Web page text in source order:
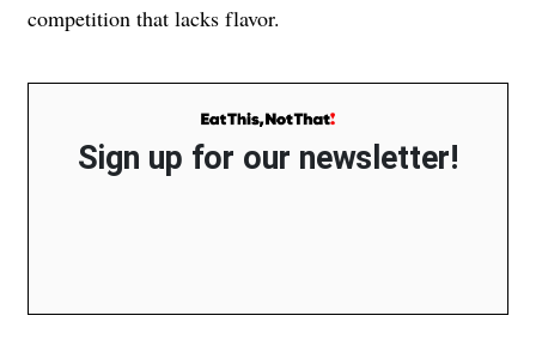
competition that lacks flavor.
Sign up for our newsletter!